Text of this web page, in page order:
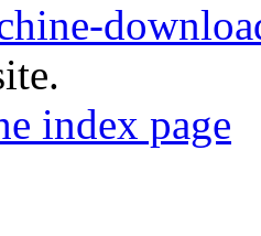
index page